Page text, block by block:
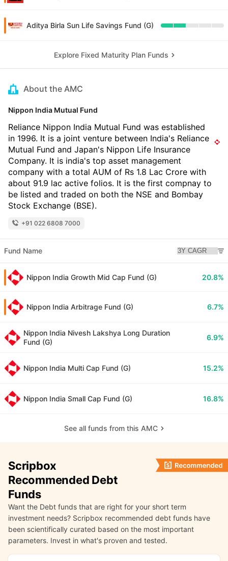
Aditya Birla Sun Life Savings Fund (G)
Explore Fixed Maturity Plan Funds
About the AMC
Nippon India Mutual Fund
Reliance Nippon India Mutual Fund was established
in 1996. It is a joint venture between India's Reliance
Mutual Fund and Japan's Nippon Life Insurance
Company. It is india's top asset management
company with a total AUM of Rs 1.8 Lac Crore with
about 91.9 lac active folios. It is the first compnay to
be listed and traded on both the NSE and Bombay
Stock Exchange (BSE).
+91 022 6808 7000
Fund Name
Nippon India Growth Mid Cap Fund (G) 20.8%
Nippon India Arbitrage Fund (G) 6.7%
Nippon India Nivesh Lakshya Long Duration
Fund (G)
6.9%
Nippon India Multi Cap Fund (G) 15.2%
Nippon India Small Cap Fund (G) 16.8%
See all funds from this AMC
Scripbox
Recommended Debt
Funds
Want the Debt funds that are right for your short term
investment needs? Scripbox recommended debt funds have
been scientifically curated based on the most important
parameters. Invest in what's proven and tested.